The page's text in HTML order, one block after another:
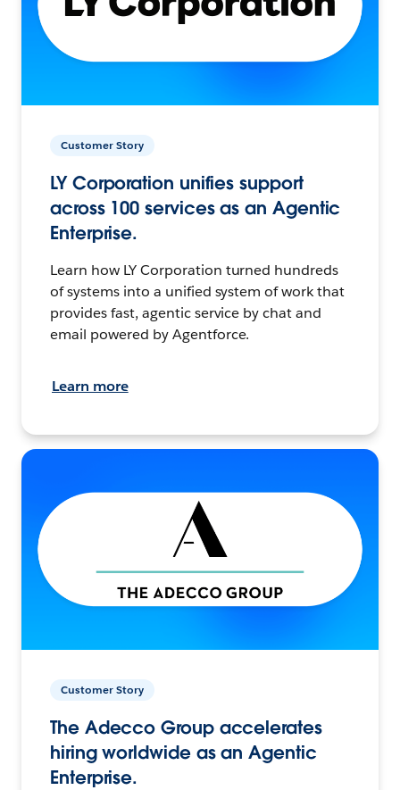
Customer Story
LY Corporation unifies support
across 100 services as an Agentic
Enterprise.
Learn how LY Corporation turned hundreds
of systems into a unified system of work that
provides fast, agentic service by chat and
email powered by Agentforce.
Learn more
Customer Story
The Adecco Group accelerates
hiring worldwide as an Agentic
Enterprise.